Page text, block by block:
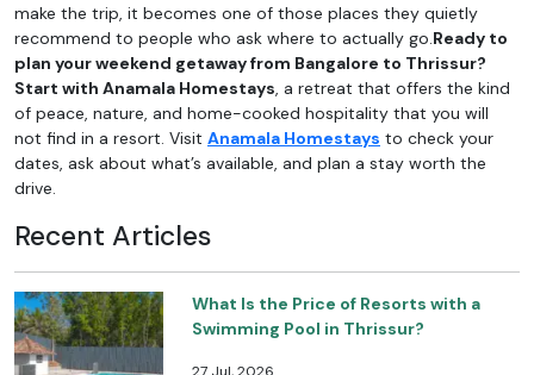
make the trip, it becomes one of those places they quietly
recommend to people who ask where to actually go. Ready to
plan your weekend getaway from Bangalore to Thrissur?
Start with Anamala Homestays , a retreat that offers the kind
of peace, nature, and home-cooked hospitality that you will
not find in a resort. Visit Anamala Homestays to check your
dates, ask about what’s available, and plan a stay worth the
drive.
Recent Articles
What Is the Price of Resorts with a
Swimming Pool in Thrissur?
27 Jul, 2026